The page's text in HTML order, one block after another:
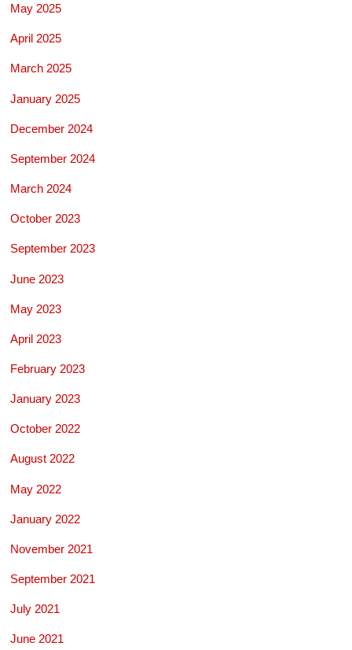
May 2025
April 2025
March 2025
January 2025
December 2024
September 2024
March 2024
October 2023
September 2023
June 2023
May 2023
April 2023
February 2023
January 2023
October 2022
August 2022
May 2022
January 2022
November 2021
September 2021
July 2021
June 2021